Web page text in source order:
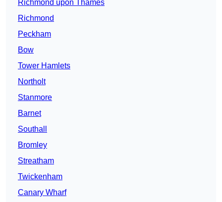
Richmond upon Thames
Richmond
Peckham
Bow
Tower Hamlets
Northolt
Stanmore
Barnet
Southall
Bromley
Streatham
Twickenham
Canary Wharf